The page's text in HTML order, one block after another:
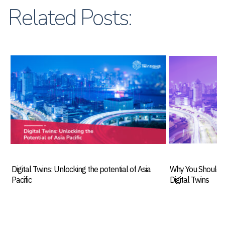
Related Posts:
Digital Twins: Unlocking the potential of Asia
Pacific
Why You Should
Digital Twins